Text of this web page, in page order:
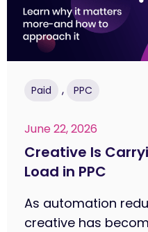
Paid , PPC
June 22, 2026
Creative Is
Load in PPC
As automation
creative has